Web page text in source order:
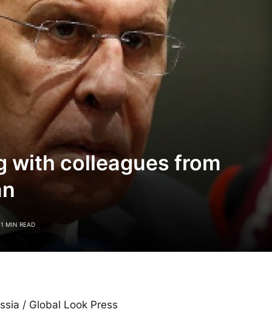
with colleagues from
1 MIN READ
/ Global Look Press